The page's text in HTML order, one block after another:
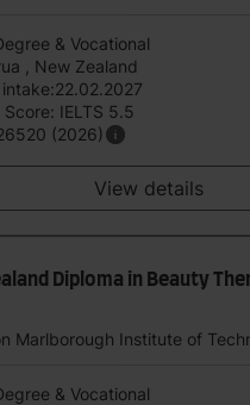
& Vocational
, New Zealand
Score: IELTS 5.5
(2026)
View details
Diploma in Beauty
Marlborough Institute of
& Vocational